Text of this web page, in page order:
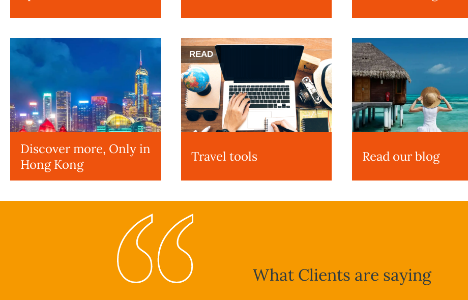
Discover more, Only in
Hong Kong
READ
Travel tools Read our blog
What Clients are saying